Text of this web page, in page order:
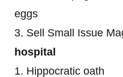
eggs
3. Sell Small Issue
hospital
1. Hippocratic oath